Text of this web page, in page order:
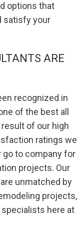
options that
satisfy your
ARE
recognized in
of the best all
of our high
ratings we
go to company for
projects. Our
unmatched by
projects,
here at